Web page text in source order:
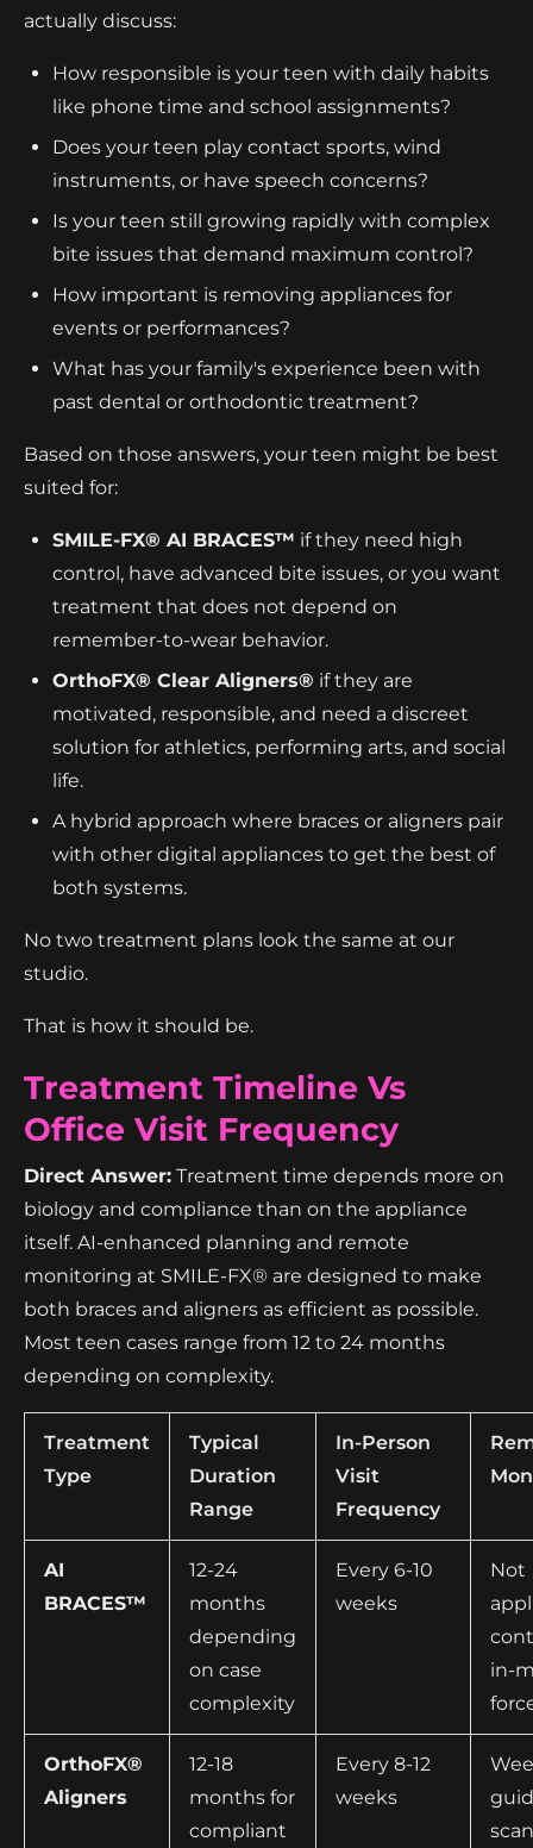
actually discuss:
How responsible is your teen with daily habits
like phone time and school assignments?
Does your teen play contact sports, wind
instruments, or have speech concerns?
Is your teen still growing rapidly with complex
bite issues that demand maximum control?
How important is removing appliances for
events or performances?
What has your family's experience been with
past dental or orthodontic treatment?
Based on those answers, your teen might be best
suited for:
SMILE-FX® AI BRACES™ if they need high
control, have advanced bite issues, or you want
treatment that does not depend on
remember-to-wear behavior.
OrthoFX® Clear Aligners® if they are
motivated, responsible, and need a discreet
solution for athletics, performing arts, and social
life.
A hybrid approach where braces or aligners pair
with other digital appliances to get the best of
both systems.
No two treatment plans look the same at our
studio.
That is how it should be.
Treatment Timeline Vs
Office Visit Frequency
Direct Answer: Treatment time depends more on
biology and compliance than on the appliance
itself. AI-enhanced planning and remote
monitoring at SMILE-FX® are designed to make
both braces and aligners as efficient as possible.
Most teen cases range from 12 to 24 months
depending on complexity.
Treatment
Type
Typical
Duration
Range
In-Person
Visit
Frequency
AI
BRACES™
12-24
months
depending
on case
complexity
Every 6-10
weeks
Not
in-
OrthoFX®
Aligners
12-18
months for
compliant
Every 8-12
weeks